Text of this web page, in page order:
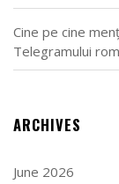
Cine pe cine
Telegramului
ARCHIVES
June 2026